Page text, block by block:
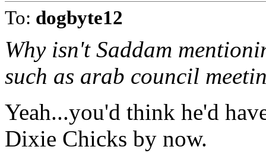
To: dogbyte12
Why isn't Saddam
such as arab council
Yeah...you'd think he'd
Dixie Chicks by now.